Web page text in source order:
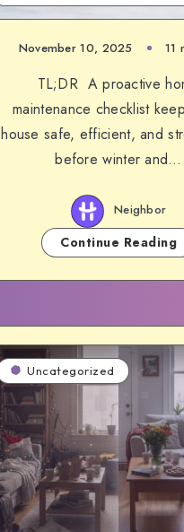
November 10, 2025 11
TL;DR A proactive
maintenance checklist
house safe, efficient, and
before winter and…
Neighbor
Continue Reading
Uncategorized